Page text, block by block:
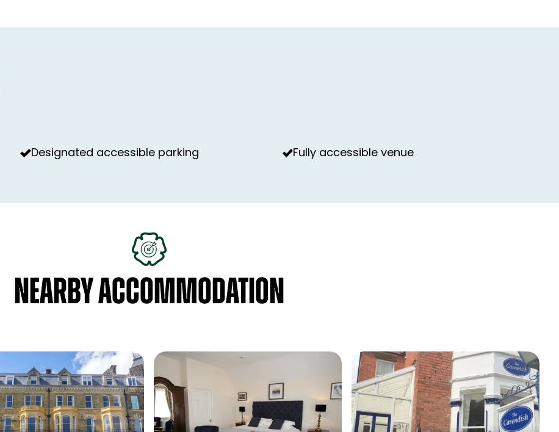
Designated accessible parking Fully accessible venue
NEARBY ACCOMMODATION